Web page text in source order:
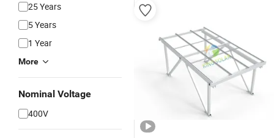
25 Years
5 Years
1 Year
More
Nominal Voltage
400V